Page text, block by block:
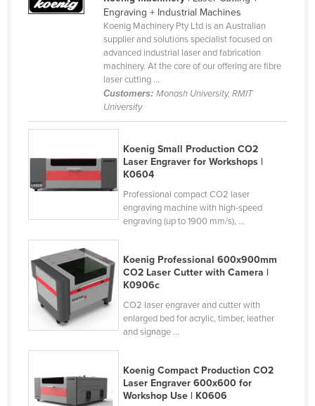
Costa Rica
Czechia
Djibouti
Dominica
Dominican Republic
Ecuador
Egypt
El Salvador
Equatorial Guinea
Eritrea
Estonia
Ethiopia
Fiji
Engraving + Industrial Machines
Koenig Machinery Pty Ltd is an Australian
supplier and solutions specialist focused on
advanced industrial laser and fabrication
machinery. At the core of our offering are fibre
laser cutting ...
Customers: Monash University, RMIT
University
Koenig Small Production CO2
Laser Engraver for Workshops |
K0604
Professional compact CO2 laser
engraving machine with high-speed
engraving (up to 1900 mm/s), ...
Koenig Professional 600x900mm
CO2 Laser Cutter with Camera |
K0906c
CO2 laser engraver and cutter with
enlarged bed for acrylic, timber, leather
and signage ...
Koenig Compact Production CO2
Laser Engraver 600x600 for
Workshop Use | K0606